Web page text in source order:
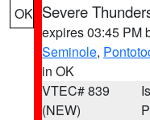
OK Severe
expires 03:45 PM
Seminole,
in OK
VTEC# 839
(NEW)